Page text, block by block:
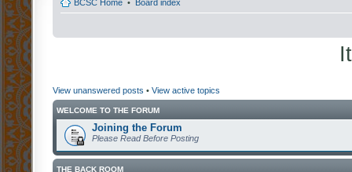
BCSC Home • Board index
View unanswered posts • View active topics
WELCOME TO THE FORUM
Joining the Forum
Please Read Before Posting
THE BACK ROOM